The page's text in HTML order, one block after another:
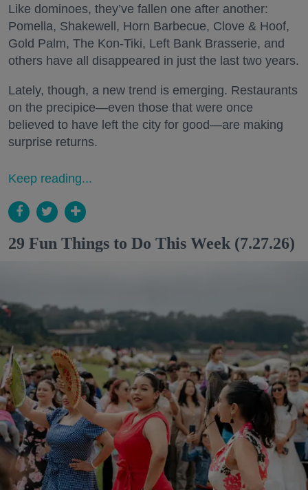
Like dominoes, they’ve fallen one after another:
Pomella, Shakewell, Horn Barbecue, Clove & Hoof,
Gold Palm, The Kon-Tiki, Left Bank Brasserie, and
others have all disappeared in just the last two years.
Lately, though, a new trend is emerging. Restaurants
on the precipice—even those that were once
believed to have left the city for good—are making
surprise returns.
Keep reading...
29 Fun Things to Do This Week (7.27.26)